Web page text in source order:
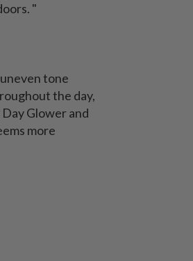
"
tone
the day,
Glower and
more